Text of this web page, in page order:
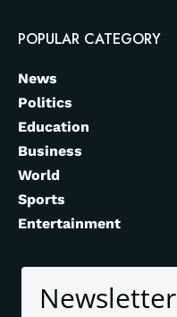
POPULAR CATEGORY
News
Politics
Education
Business
World
Sports
Entertainment
Newsletter